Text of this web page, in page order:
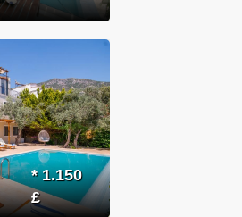
* 1.150
£